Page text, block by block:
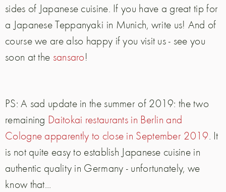
sides of Japanese cuisine. If you have a great tip for
a Japanese Teppanyaki in Munich, write us! And of
course we are also happy if you visit us - see you
soon at the sansaro!
PS: A sad update in the summer of 2019: the two
remaining Daitokai restaurants in Berlin and
Cologne apparently to close in September 2019. It
is not quite easy to establish Japanese cuisine in
authentic quality in Germany - unfortunately, we
know that...